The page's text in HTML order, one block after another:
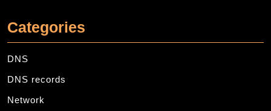
Categories
DNS
DNS records
Network